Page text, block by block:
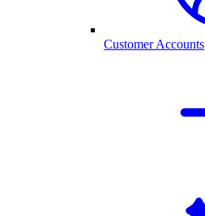
Customer Accounts